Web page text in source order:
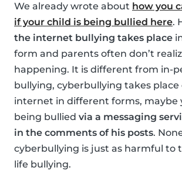
We already wrote about how you
if your child is being bullied here.
the internet bullying takes place
form and parents often don’t
happening. It is different from in-
bullying, cyberbullying takes place
internet in different forms, maybe
being bullied via a messaging
in the comments of his posts.
cyberbullying is just as harmful to
life bullying.